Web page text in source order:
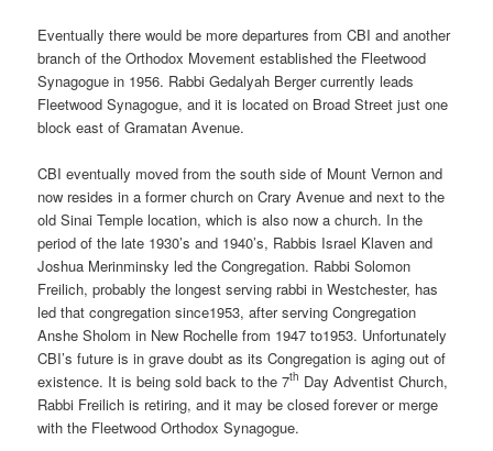
Eventually there would be more departures from CBI and another
branch of the Orthodox Movement established the Fleetwood
Synagogue in 1956. Rabbi Gedalyah Berger currently leads
Fleetwood Synagogue, and it is located on Broad Street just one
block east of Gramatan Avenue.
CBI eventually moved from the south side of Mount Vernon and
now resides in a former church on Crary Avenue and next to the
old Sinai Temple location, which is also now a church. In the
period of the late 1930’s and 1940’s, Rabbis Israel Klaven and
Joshua Merinminsky led the Congregation. Rabbi Solomon
Freilich, probably the longest serving rabbi in Westchester, has
led that congregation since1953, after serving Congregation
Anshe Sholom in New Rochelle from 1947 to1953. Unfortunately
CBI’s future is in grave doubt as its Congregation is aging out of
existence. It is being sold back to the 7th Day Adventist Church,
Rabbi Freilich is retiring, and it may be closed forever or merge
with the Fleetwood Orthodox Synagogue.